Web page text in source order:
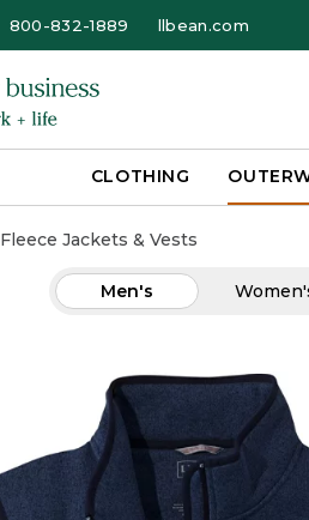
800-832-1889 llbean.com
CLOTHING
Fleece Jackets & Vests
Men's